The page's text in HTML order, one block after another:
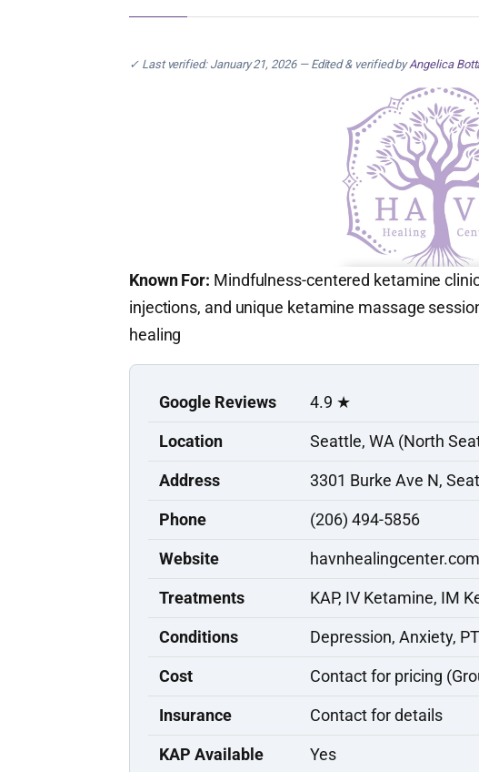
✓ Last verified: January 21, 2026 — Edited & verified byAngelica
Known For: Mindfulness-centered ketamine
injections, and unique ketamine massage
healing
Google Reviews 4.9 ★
Location Seattle, WA (North
Address 3301 Burke Ave N,
Phone (206) 494-5856
Website havnhealingcenter.com
Treatments KAP, IV Ketamine, IM
Conditions Depression, Anxiety,
Cost Contact for pricing
Insurance Contact for details
KAP Available Yes